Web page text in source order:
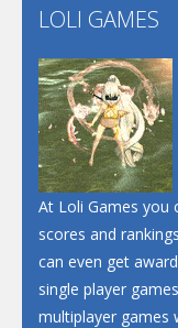
Play
LOLI GAMES
At Loli Games you
scores and
can even get
single player
multiplayer games